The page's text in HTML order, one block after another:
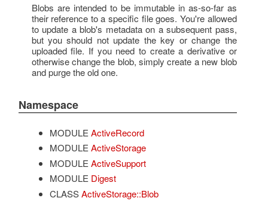
Blobs are intended to be immutable in as-so-far as
their reference to a specific file goes. You're allowed
to update a blob's metadata on a subsequent pass,
but you should not update the key or change the
uploaded file. If you need to create a derivative or
otherwise change the blob, simply create a new blob
and purge the old one.
Namespace
MODULE ActiveRecord
MODULE ActiveStorage
MODULE ActiveSupport
MODULE Digest
CLASS ActiveStorage::Blob